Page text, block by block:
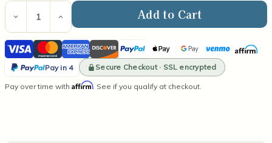
Current
Stock:
Decrease
Quantity
of
Sugar
Cookie
Fragrance
Increase
Quantity
of
Sugar
Cookie
Fragrance
Visa MastercardAmerican
Express
DiscoverPayPal Apple
Pay
Google
Pay
VenmoAffirm
Pay in 4
PayPal
Secure Checkout · SSL encrypted
Pay over time with Affirm. See if you qualify at checkout.